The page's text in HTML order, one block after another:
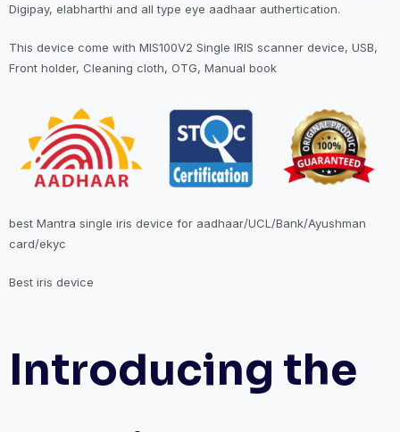
Digipay, elabharthi and all type eye aadhaar authertication.
This device come with MIS100V2 Single IRIS scanner device, USB,
Front holder, Cleaning cloth, OTG, Manual book
best Mantra single iris device for aadhaar/UCL/Bank/Ayushman
card/ekyc
Best iris device
Introducing the